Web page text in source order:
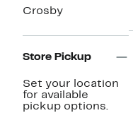
Crosby
Store Pickup
Set your location
for available
pickup options.